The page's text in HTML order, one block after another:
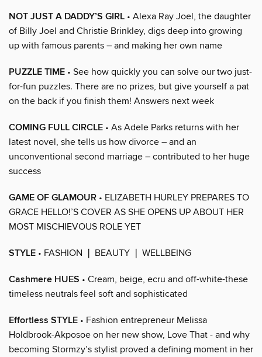
NOT JUST A DADDY’S GIRL • Alexa Ray Joel, the daughter
of Billy Joel and Christie Brinkley, digs deep into growing
up with famous parents – and making her own name
PUZZLE TIME • See how quickly you can solve our two just-
for-fun puzzles. There are no prizes, but give yourself a pat
on the back if you finish them! Answers next week
COMING FULL CIRCLE • As Adele Parks returns with her
latest novel, she tells us how divorce – and an
unconventional second marriage – contributed to her huge
success
GAME OF GLAMOUR • ELIZABETH HURLEY PREPARES TO
GRACE HELLO!’S COVER AS SHE OPENS UP ABOUT HER
MOST MISCHIEVOUS ROLE YET
STYLE • FASHION ❘ BEAUTY ❘ WELLBEING
Cashmere HUES • Cream, beige, ecru and off-white-these
timeless neutrals feel soft and sophisticated
Effortless STYLE • Fashion entrepreneur Melissa
Holdbrook-Akposoe on her new show, Love That - and why
becoming Stormzy’s stylist proved a defining moment in her